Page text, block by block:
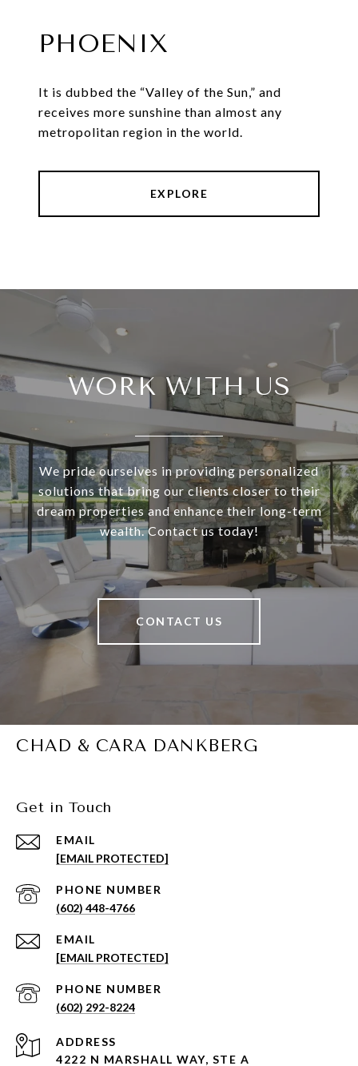
PHOENIX
It is dubbed the “Valley of the Sun,” and
receives more sunshine than almost any
metropolitan region in the world.
EXPLORE
WORK WITH US
We pride ourselves in providing personalized
solutions that bring our clients closer to their
dream properties and enhance their long-term
wealth. Contact us today!
CONTACT US
CHAD & CARA DANKBERG
Get in Touch
EMAIL
[EMAIL PROTECTED]
PHONE NUMBER
(602) 448-4766
EMAIL
[EMAIL PROTECTED]
PHONE NUMBER
(602) 292-8224
ADDRESS
4222 N MARSHALL WAY, STE A